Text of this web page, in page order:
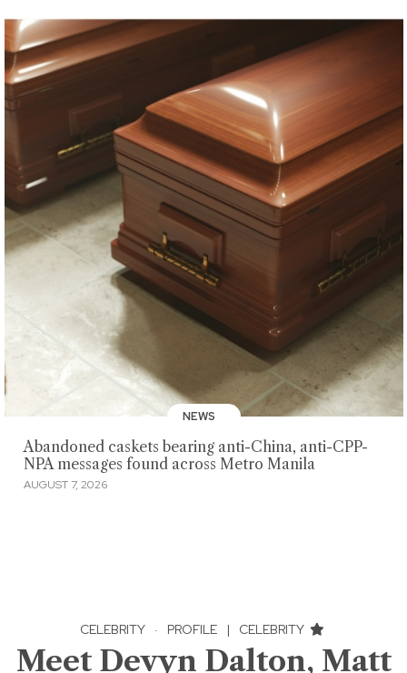
NEWS
Abandoned caskets bearing anti-China, anti-CPP-
NPA messages found across Metro Manila
AUGUST 7, 2026
CELEBRITY · PROFILE | CELEBRITY
Meet Devyn Dalton, Matt